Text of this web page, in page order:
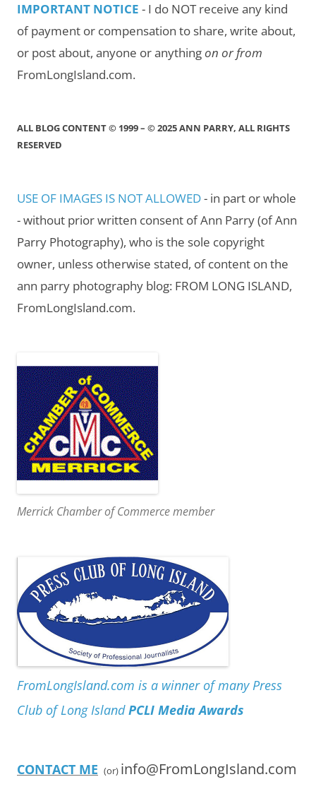
IMPORTANT NOTICE - I do NOT receive any kind
of payment or compensation to share, write about,
or post about, anyone or anythingon or from
FromLongIsland.com.
ALL BLOG CONTENT © 1999 – © 2025 ANN PARRY, ALL RIGHTS
RESERVED
USE OF IMAGES IS NOT ALLOWED- in part or whole
- without prior written consent of Ann Parry (of Ann
Parry Photography), who is the sole copyright
owner, unless otherwise stated, of content on the
ann parry photography blog: FROM LONG ISLAND,
FromLongIsland.com.
Merrick Chamber of Commerce member
FromLongIsland.com is a winner of many Press
Club of Long IslandPCLI Media Awards
CONTACT ME (or) info@FromLongIsland.com